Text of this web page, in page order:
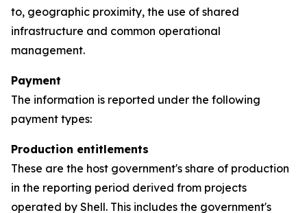
to, geographic proximity, the use of shared
infrastructure and common operational
management.
Payment
The information is reported under the following
payment types:
Production entitlements
These are the host government's share of production
in the reporting period derived from projects
operated by Shell. This includes the government's